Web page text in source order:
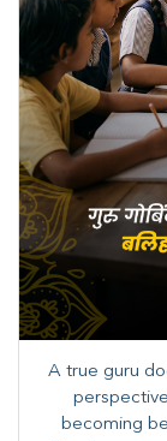
A true guru
becoming